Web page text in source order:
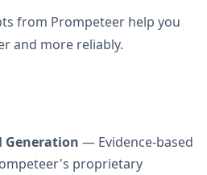
from Prompeteer help you
and more reliably.
Generation — Evidence-based
proprietary